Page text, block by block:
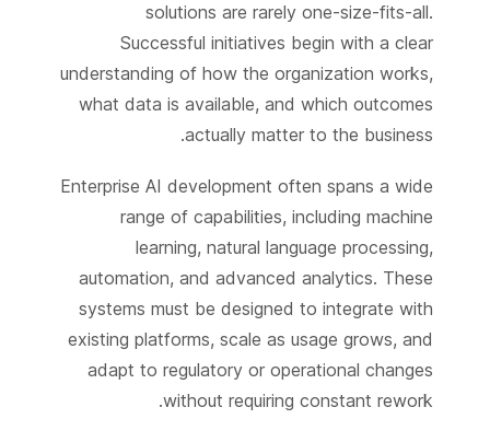
solutions are rarely one-size-fits-all.
Successful initiatives begin with a clear
understanding of how the organization works,
what data is available, and which outcomes
actually matter to the business.
Enterprise AI development often spans a wide
range of capabilities, including machine
learning, natural language processing,
automation, and advanced analytics. These
systems must be designed to integrate with
existing platforms, scale as usage grows, and
adapt to regulatory or operational changes
without requiring constant rework.